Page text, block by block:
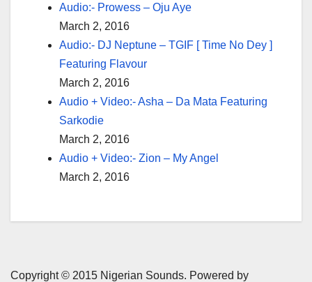
Audio:- Prowess – Oju Aye
March 2, 2016
Audio:- DJ Neptune – TGIF [ Time No Dey ]
Featuring Flavour
March 2, 2016
Audio + Video:- Asha – Da Mata Featuring
Sarkodie
March 2, 2016
Audio + Video:- Zion – My Angel
March 2, 2016
Copyright © 2015 Nigerian Sounds. Powered by